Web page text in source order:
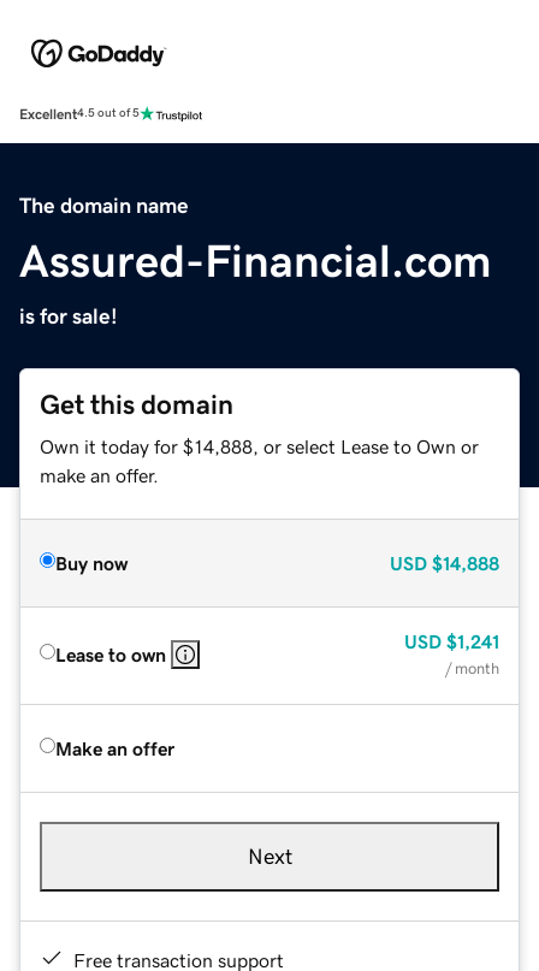
Excellent4.5 out of 5
The domain name
Assured-Financial.com
is for sale!
Get this domain
Own it today for $14,888, or select Lease to Own or
make an offer.
Buy now USD $14,888
Lease to own
USD $1,241
/ month
Make an offer
Next
Free transaction support